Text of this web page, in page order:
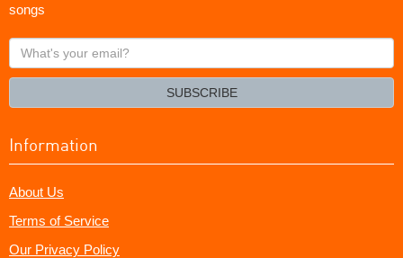
songs
What's
your
SUBSCRIBE
Information
About Us
Terms of Service
Our Privacy Policy